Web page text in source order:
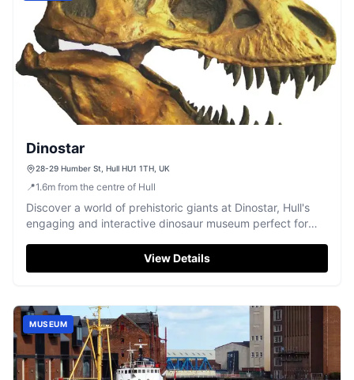
Dinostar
28-29 Humber St, Hull HU1 1TH, UK
📍1.6m from the centre of Hull
Discover a world of prehistoric giants at Dinostar, Hull's
engaging and interactive dinosaur museum perfect for
View Details
MUSEUM